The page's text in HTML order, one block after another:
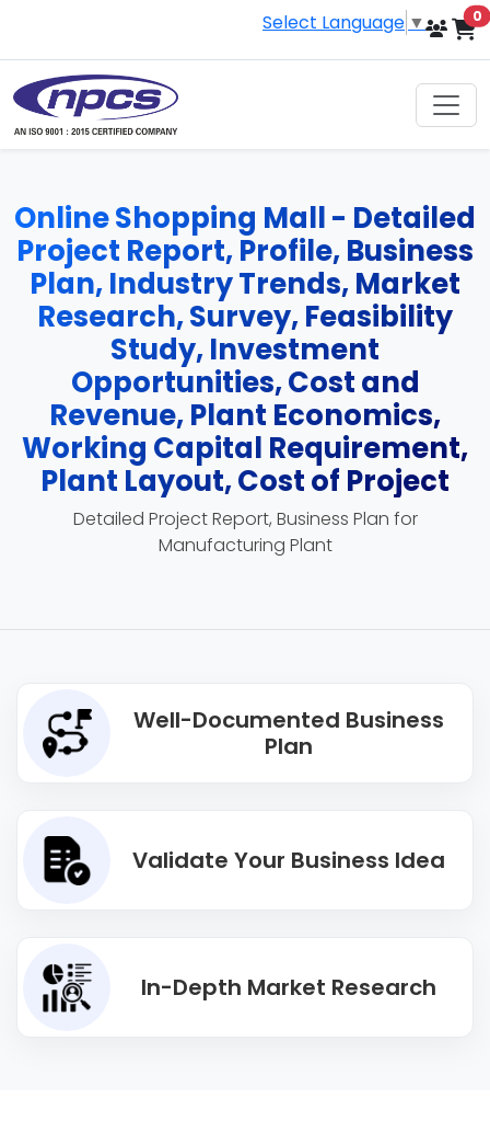
Select Language ▼ 0
Online Shopping Mall - Detailed
Project Report, Profile, Business
Plan, Industry Trends, Market
Research, Survey, Feasibility
Study, Investment
Opportunities, Cost and
Revenue, Plant Economics,
Working Capital Requirement,
Plant Layout, Cost of Project
Detailed Project Report, Business Plan for
Manufacturing Plant
Well-Documented Business
Plan
Validate Your Business Idea
In-Depth Market Research